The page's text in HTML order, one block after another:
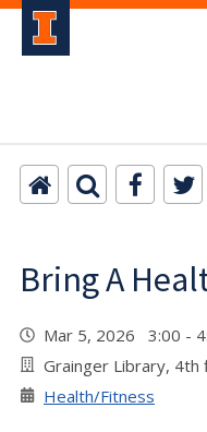
Bring A
Mar 5, 2026 3:00 -
Grainger Library, 4th
Health/Fitness